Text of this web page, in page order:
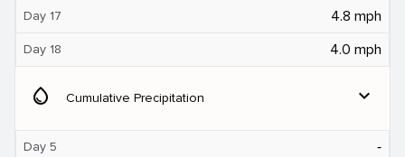
Day 17 4.8 mph
Day 18 4.0 mph
water_drop Cumulative Precipitation expand_more
Day 5 ‐